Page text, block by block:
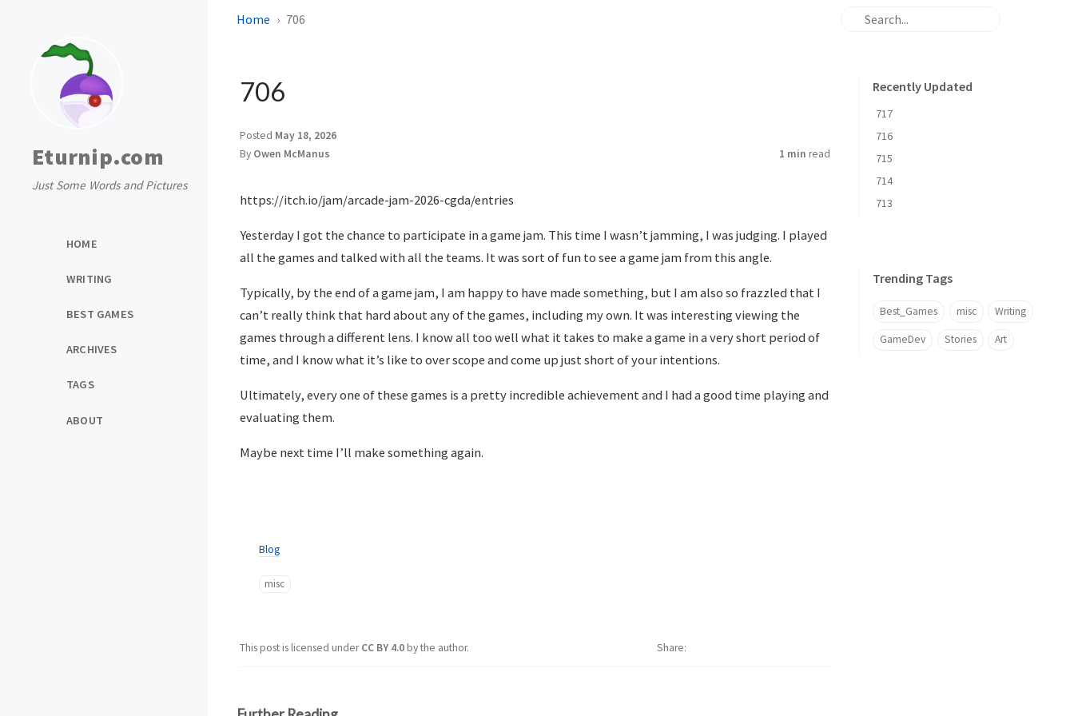
Eturnip.com
Just Some Words and Pictures
HOME
WRITING
BEST GAMES
ARCHIVES
TAGS
ABOUT
Home 706
706
Posted May 18, 2026
By Owen McManus 1 min read
https://itch.io/jam/arcade-jam-2026-cgda/entries
Yesterday I got the chance to participate in a game jam. This time I wasn’t jamming, I was judging. I played
all the games and talked with all the teams. It was sort of fun to see a game jam from this angle.
Typically, by the end of a game jam, I am happy to have made something, but I am also so frazzled that I
can’t really think that hard about any of the games, including my own. It was interesting viewing the
games through a different lens. I know all too well what it takes to make a game in a very short period of
time, and I know what it’s like to over scope and come up just short of your intentions.
Ultimately, every one of these games is a pretty incredible achievement and I had a good time playing and
evaluating them.
Maybe next time I’ll make something again.
Blog
misc
This post is licensed underCC BY 4.0by the author. Share
Recently Updated
717
716
715
714
713
Trending Tags
Best_Games misc Writing
GameDev Stories Art